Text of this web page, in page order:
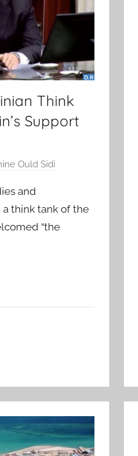
Think
Support
Ould Sidi
and
a think tank of the
“the